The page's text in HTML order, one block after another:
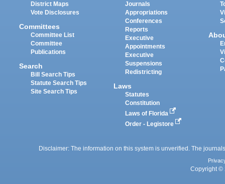
District Maps
Vote Disclosures
Committees
Committee List
Committee
Publications
Search
Bill Search Tips
Statute Search Tips
Site Search Tips
Journals
Appropriations
Conferences
Reports
Executive
Appointments
Executive
Suspensions
Redistricting
Laws
Statutes
Constitution
Laws of Florida
Order - Legistore
Disclaimer: The information on this system is unverified. The
Copyright ©